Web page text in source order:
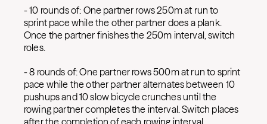
- 10 rounds of: One partner rows 250m at run to
sprint pace while the other partner does a plank.
Once the partner finishes the 250m interval, switch
roles.
- 8 rounds of: One partner rows 500m at run to sprint
pace while the other partner alternates between 10
pushups and 10 slow bicycle crunches until the
rowing partner completes the interval. Switch places
after the completion of each rowing interval.